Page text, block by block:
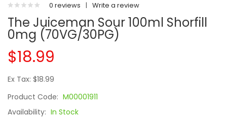
0 reviews | Write a review
The Juiceman Sour 100ml Shorfill
0mg (70VG/30PG)
$18.99
Ex Tax: $18.99
Product Code: M00001911
Availability: In Stock